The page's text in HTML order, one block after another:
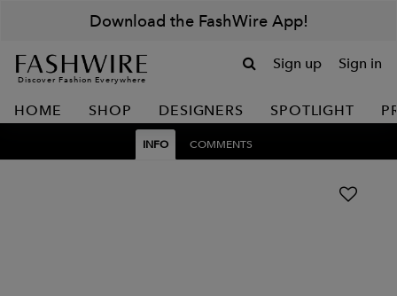
Download the FashWire App!
Discover Fashion Everywhere
Sign up Sign in
HOME SHOP DESIGNERS SPOTLIGHT
INFO COMMENTS